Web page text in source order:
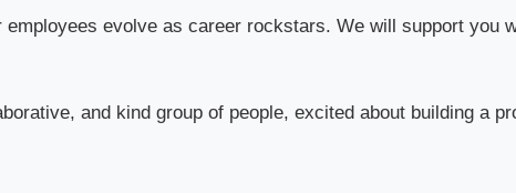
evolve as career rockstars. We will support you
and kind group of people, excited about building a